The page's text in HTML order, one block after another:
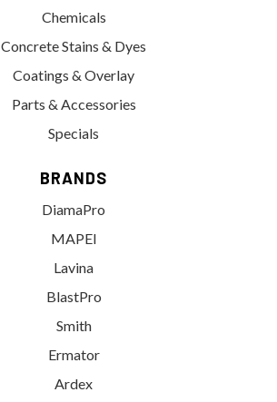
Chemicals
Concrete Stains & Dyes
Coatings & Overlay
Parts & Accessories
Specials
BRANDS
DiamaPro
MAPEI
Lavina
BlastPro
Smith
Ermator
Ardex